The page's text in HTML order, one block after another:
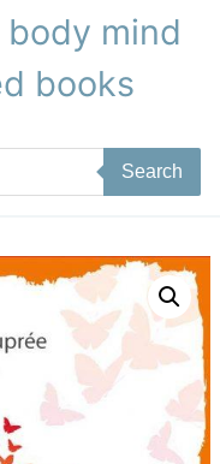
mind
books
Search